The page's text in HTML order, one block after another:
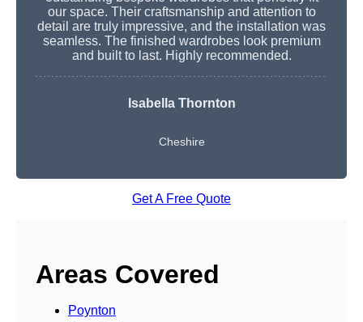
our space. Their craftsmanship and attention to
detail are truly impressive, and the installation was
seamless. The finished wardrobes look premium
and built to last. Highly recommended.
Isabella Thornton
Cheshire
Get A Free Quote
Areas Covered
Poynton